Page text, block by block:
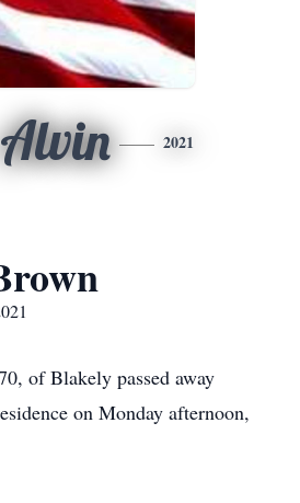
Alvin 2021
of Blakely passed away
on Monday afternoon,